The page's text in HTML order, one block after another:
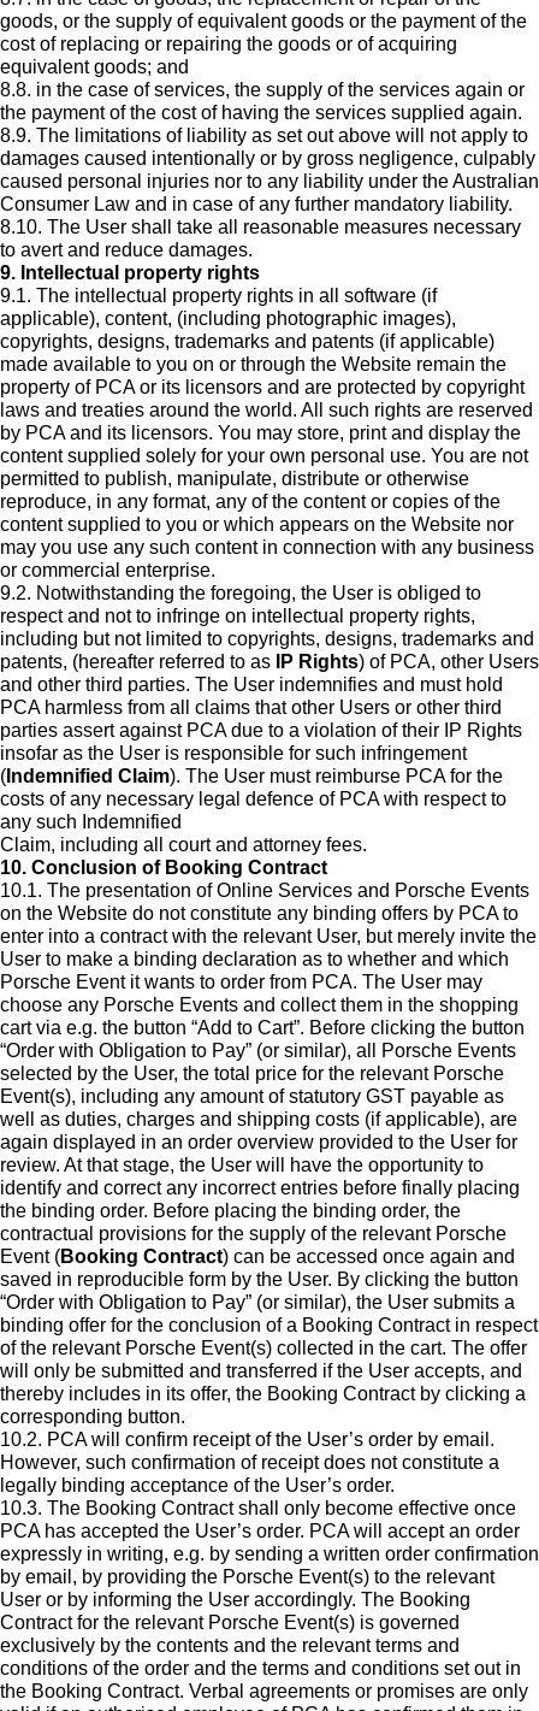
goods, or the supply of equivalent goods or the payment of the
cost of replacing or repairing the goods or of acquiring
equivalent goods; and
8.8. in the case of services, the supply of the services again or
the payment of the cost of having the services supplied again.
8.9. The limitations of liability as set out above will not apply to
damages caused intentionally or by gross negligence, culpably
caused personal injuries nor to any liability under the Australian
Consumer Law and in case of any further mandatory liability.
8.10. The User shall take all reasonable measures necessary
to avert and reduce damages.
9. Intellectual property rights
9.1. The intellectual property rights in all software (if
applicable), content, (including photographic images),
copyrights, designs, trademarks and patents (if applicable)
made available to you on or through the Website remain the
property of PCA or its licensors and are protected by copyright
laws and treaties around the world. All such rights are reserved
by PCA and its licensors. You may store, print and display the
content supplied solely for your own personal use. You are not
permitted to publish, manipulate, distribute or otherwise
reproduce, in any format, any of the content or copies of the
content supplied to you or which appears on the Website nor
may you use any such content in connection with any business
or commercial enterprise.
9.2. Notwithstanding the foregoing, the User is obliged to
respect and not to infringe on intellectual property rights,
including but not limited to copyrights, designs, trademarks and
patents, (hereafter referred to as
IP Rights) of PCA, other Users
and other third parties. The User indemnifies and must hold
PCA harmless from all claims that other Users or other third
parties assert against PCA due to a violation of their IP Rights
insofar as the User is responsible for such infringement
( Indemnified Claim). The User must reimburse PCA for the
costs of any necessary legal defence of PCA with respect to
any such Indemnified
Claim, including all court and attorney fees.
10. Conclusion of Booking Contract
10.1. The presentation of Online Services and Porsche Events
on the Website do not constitute any binding offers by PCA to
enter into a contract with the relevant User, but merely invite the
User to make a binding declaration as to whether and which
Porsche Event it wants to order from PCA. The User may
choose any Porsche Events and collect them in the shopping
cart via e.g. the button “Add to Cart”. Before clicking the button
“Order with Obligation to Pay” (or similar), all Porsche Events
selected by the User, the total price for the relevant Porsche
Event(s), including any amount of statutory GST payable as
well as duties, charges and shipping costs (if applicable), are
again displayed in an order overview provided to the User for
review. At that stage, the User will have the opportunity to
identify and correct any incorrect entries before finally placing
the binding order. Before placing the binding order, the
contractual provisions for the supply of the relevant Porsche
Event (Booking Contract) can be accessed once again and
saved in reproducible form by the User. By clicking the button
“Order with Obligation to Pay” (or similar), the User submits a
binding offer for the conclusion of a Booking Contract in respect
of the relevant Porsche Event(s) collected in the cart. The offer
will only be submitted and transferred if the User accepts, and
thereby includes in its offer, the Booking Contract by clicking a
corresponding button.
10.2. PCA will confirm receipt of the User’s order by email.
However, such confirmation of receipt does not constitute a
legally binding acceptance of the User’s order.
10.3. The Booking Contract shall only become effective once
PCA has accepted the User’s order. PCA will accept an order
expressly in writing, e.g. by sending a written order confirmation
by email, by providing the Porsche Event(s) to the relevant
User or by informing the User accordingly. The Booking
Contract for the relevant Porsche Event(s) is governed
exclusively by the contents and the relevant terms and
conditions of the order and the terms and conditions set out in
the Booking Contract. Verbal agreements or promises are only